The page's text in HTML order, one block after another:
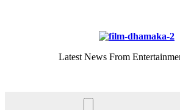
Latest News From